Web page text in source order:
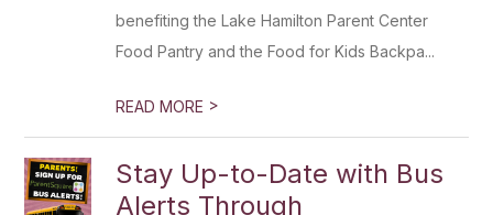
benefiting the Lake Hamilton Parent Center
Food Pantry and the Food for Kids Backpa...
READ MORE >
Stay Up-to-Date with Bus
Alerts Through